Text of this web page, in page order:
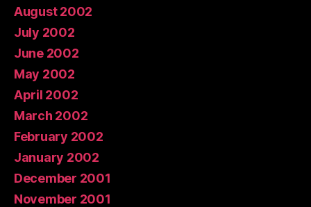
August 2002
July 2002
June 2002
May 2002
April 2002
March 2002
February 2002
January 2002
December 2001
November 2001